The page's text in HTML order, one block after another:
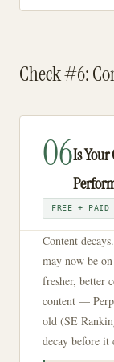
Check #6:
06Is
FREE + PAID
Content
may now be
fresher, better
content —
old (SE
decay before it